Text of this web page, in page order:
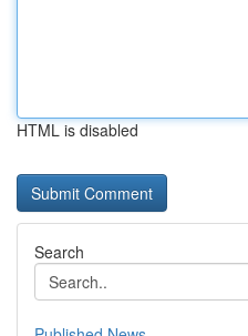
HTML is disabled
Search